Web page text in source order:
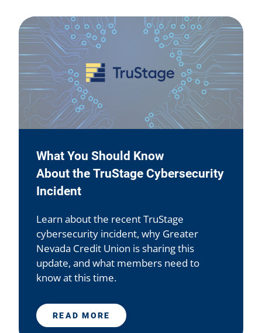
What You Should Know
About the TruStage Cybersecurity
Incident
Learn about the recent TruStage
cybersecurity incident, why Greater
Nevada Credit Union is sharing this
update, and what members need to
know at this time.
READ MORE